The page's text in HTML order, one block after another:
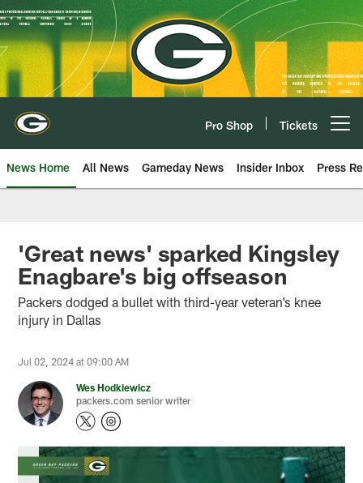
Skip
to
main
content
Pro Shop Tickets
News Home All News Gameday News Insider Inbox Press
'Great news' sparked Kingsley
Enagbare's big offseason
Packers dodged a bullet with third-year veteran’s knee
injury in Dallas
Jul 02, 2024 at 09:00 AM
Wes Hodkiewicz
packers.com senior writer